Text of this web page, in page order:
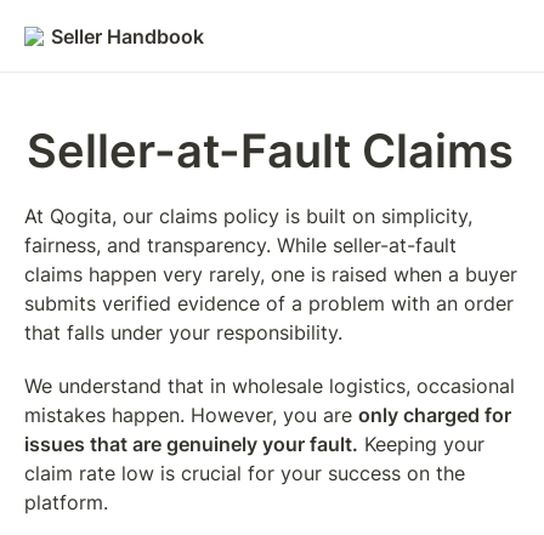
Seller Handbook
Seller-at-Fault Claims
At Qogita, our claims policy is built on simplicity,
fairness, and transparency. While seller-at-fault
claims happen very rarely, one is raised when a buyer
submits verified evidence of a problem with an order
that falls under your responsibility.
We understand that in wholesale logistics, occasional
mistakes happen. However, you are only charged for
issues that are genuinely your fault. Keeping your
claim rate low is crucial for your success on the
platform.